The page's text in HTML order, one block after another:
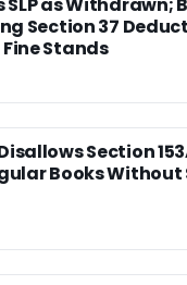
Section 37
Stands
Section
Books Without